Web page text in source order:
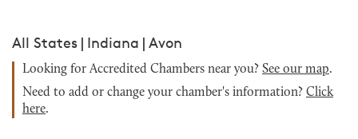
All States | Indiana | Avon
Looking for Accredited Chambers near you? See our map.
Need to add or change your chamber's information? Click
here.